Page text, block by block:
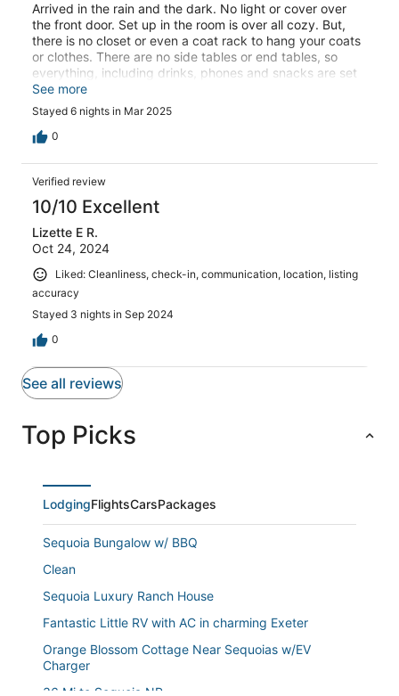
Arrived in the rain and the dark. No light or cover over
the front door. Set up in the room is over all cozy. But,
there is no closet or even a coat rack to hang your coats
or clothes. There are no side tables or end tables, so
everything, including drinks, phones and snacks are set
on the floor. Their is room for a small armorial and end
tables if you eliminate the giant plant. There is no
instruction on where to find towels or sheets. We found 2
towels in the dryer. There was no sheet for the Murphy
most maddeningly frustrating feature is your electric
gate. I only worked when it felt like it. It often took 8 or
ten try to get it to work. Yes, we know you have to wait
20 seconds, but it would not always work. Once we had
to leave it open because it made us so late for event. My
husband was out in the rain one night until 11pm to get it
to finally work. It needs to be serviced. Just a heads up
to others, we have a very long pick-up that just barely fit
in the carport. Pulling out was very difficult to maneuver
a narrow alley and telephone pole and cars parked at the
freeway and baseball fields.
See more
Stayed 6 nights in Mar 2025
0
Verified review
10/10 Excellent
Lizette E R.
Oct 24, 2024
Liked: Cleanliness, check-in, communication, location, listing
accuracy
Stayed 3 nights in Sep 2024
0
See all reviews
Top Picks
LodgingFlightsCarsPackages
Sequoia Bungalow w/ BBQ
Clean
Sequoia Luxury Ranch House
Fantastic Little RV with AC in charming Exeter
Orange Blossom Cottage Near Sequoias w/EV
Charger
36 Mi to Sequoia NP